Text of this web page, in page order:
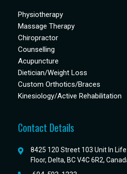
Physiotherapy
Massage Therapy
Chiropractor
Counselling
Acupuncture
Dietician/Weight Loss
Custom Orthotics/Braces
Kinesiology/Active Rehabilitation
Contact Details
8425 120 Street 103 Unit In
Floor, Delta, BC V4C 6R2,